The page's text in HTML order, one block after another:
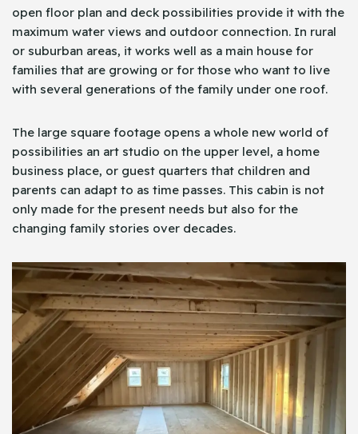
open floor plan and deck possibilities provide it with the
maximum water views and outdoor connection. In rural
or suburban areas, it works well as a main house for
families that are growing or for those who want to live
with several generations of the family under one roof.
The large square footage opens a whole new world of
possibilities an art studio on the upper level, a home
business place, or guest quarters that children and
parents can adapt to as time passes. This cabin is not
only made for the present needs but also for the
changing family stories over decades.